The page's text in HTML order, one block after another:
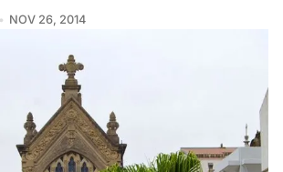
NOV 26, 2014